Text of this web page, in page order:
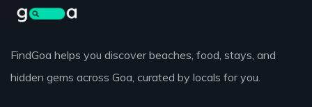
FindGoa helps you discover beaches, food, stays, and
hidden gems across Goa, curated by locals for you.